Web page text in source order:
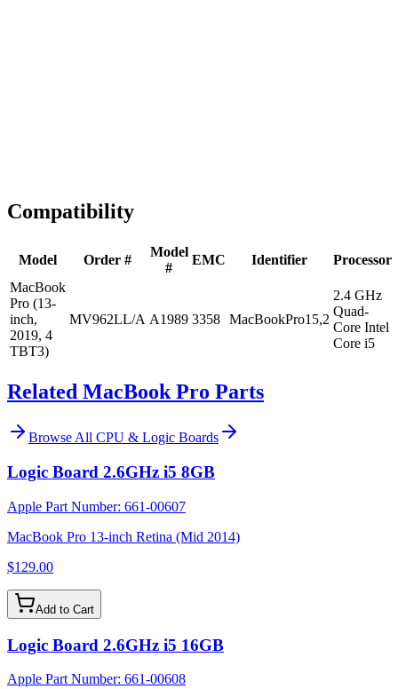
Compatibility
Model Order #
Model
#
EMC Identifier
Processor
MacBook
Pro (13-
inch,
2019, 4
TBT3)
MV962LL/A A1989 3358 MacBookPro15,2
2.4 GHz
Quad-
Core Intel
Core i5
Related MacBook Pro Parts
Browse All CPU & Logic Boards
Logic Board 2.6GHz i5 8GB
Apple Part Number: 661-00607
MacBook Pro 13-inch Retina (Mid 2014)
$129.00
Add to Cart
Logic Board 2.6GHz i5 16GB
Apple Part Number: 661-00608